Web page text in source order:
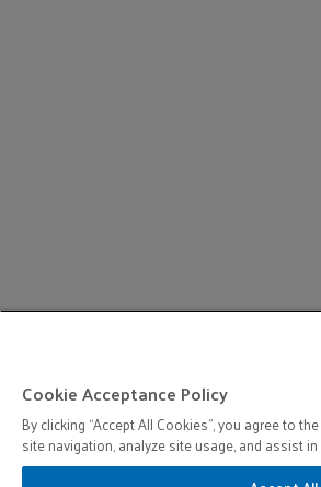
Cookie Acceptance Policy
By clicking “Accept All Cookies”, you agree to
site navigation, analyze site usage, and assist